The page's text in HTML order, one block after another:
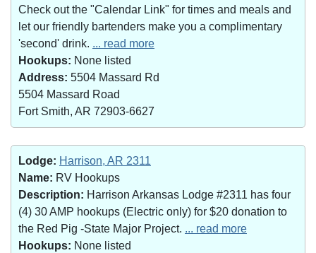
Check out the "Calendar Link" for times and meals and
let our friendly bartenders make you a complimentary
'second' drink. ... read more
Hookups: None listed
Address: 5504 Massard Rd
5504 Massard Road
Fort Smith, AR 72903-6627
Lodge: Harrison, AR 2311
Name: RV Hookups
Description: Harrison Arkansas Lodge #2311 has four
(4) 30 AMP hookups (Electric only) for $20 donation to
the Red Pig -State Major Project. ... read more
Hookups: None listed